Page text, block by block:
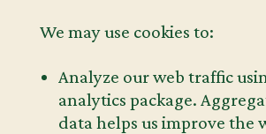
We may use cookies to:
Analyze our web traffic
analytics package.
data helps us improve the